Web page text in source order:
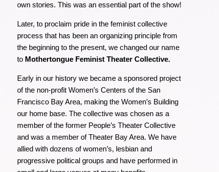
own stories. This was an essential part of the show!
Later, to proclaim pride in the feminist collective
process that has been an organizing principle from
the beginning to the present, we changed our name
to Mothertongue Feminist Theater Collective.
Early in our history we became a sponsored project
of the non-profit Women’s Centers of the San
Francisco Bay Area, making the Women’s Building
our home base. The collective was chosen as a
member of the former People’s Theater Collective
and was a member of Theater Bay Area. We have
allied with dozens of women’s, lesbian and
progressive political groups and have performed in